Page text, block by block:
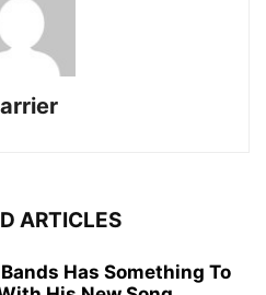
ARTICLES
Has Something To